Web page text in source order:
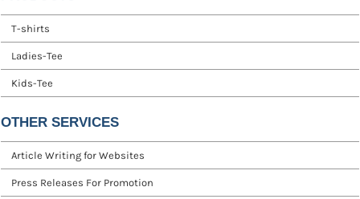
T-shirts
Ladies-Tee
Kids-Tee
OTHER SERVICES
Article Writing for Websites
Press Releases For Promotion